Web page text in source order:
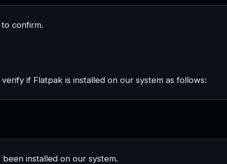
to confirm.
if Flatpak is installed on our system as follows:
been installed on our system.